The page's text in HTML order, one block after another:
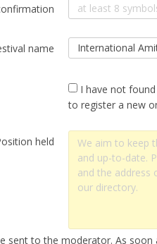
name
I have not
to register a new
held
sent to the moderator. As